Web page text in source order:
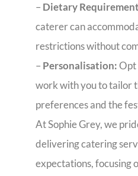
– Dietary
caterer can
restrictions without
– Personalisation: Opt
work with you to tailor
preferences and the
At Sophie Grey, we
delivering catering
expectations, focusing